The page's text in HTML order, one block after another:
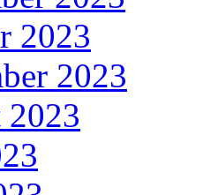
2023
2023